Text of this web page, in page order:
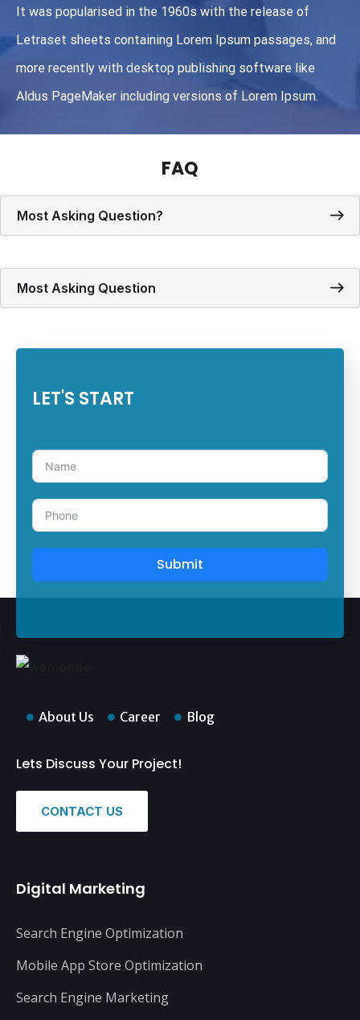
It was popularised in the 1960s with the release of
Letraset sheets containing Lorem Ipsum passages, and
more recently with desktop publishing software like
Aldus PageMaker including versions of Lorem Ipsum.
FAQ
Most Asking Question?
Most Asking Question
LET'S START
Submit
About Us Career Blog
Lets Discuss Your Project!
CONTACT US
Digital Marketing
Search Engine Optimization
Mobile App Store Optimization
Search Engine Marketing